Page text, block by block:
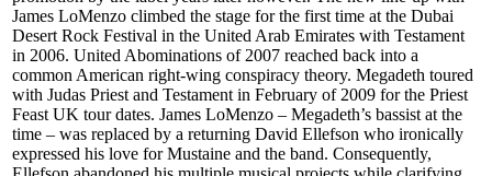
James LoMenzo climbed the stage for the first time at the Dubai
Desert Rock Festival in the United Arab Emirates with Testament
in 2006. United Abominations of 2007 reached back into a
common American right-wing conspiracy theory. Megadeth toured
with Judas Priest and Testament in February of 2009 for the Priest
Feast UK tour dates. James LoMenzo – Megadeth’s bassist at the
time – was replaced by a returning David Ellefson who ironically
expressed his love for Mustaine and the band. Consequently,